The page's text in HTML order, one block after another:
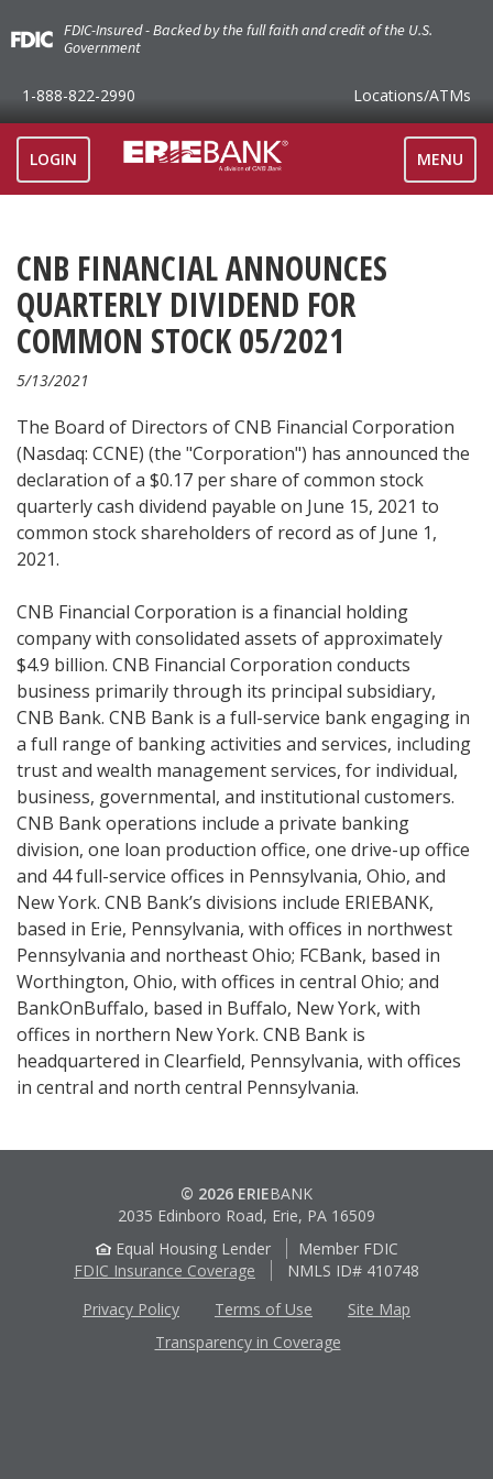
FDIC-Insured - Backed by the full faith and credit of the U.S.
Government
1-888-822-2990 Locations/ATMs
LOGIN
TOGGLE
MENU
CNB FINANCIAL ANNOUNCES
QUARTERLY DIVIDEND FOR
COMMON STOCK 05/2021
5/13/2021
The Board of Directors of CNB Financial Corporation
(Nasdaq: CCNE) (the "Corporation") has announced the
declaration of a $0.17 per share of common stock
quarterly cash dividend payable on June 15, 2021 to
common stock shareholders of record as of June 1,
2021.
CNB Financial Corporation is a financial holding
company with consolidated assets of approximately
$4.9 billion. CNB Financial Corporation conducts
business primarily through its principal subsidiary,
CNB Bank. CNB Bank is a full-service bank engaging in
a full range of banking activities and services, including
trust and wealth management services, for individual,
business, governmental, and institutional customers.
CNB Bank operations include a private banking
division, one loan production office, one drive-up office
and 44 full-service offices in Pennsylvania, Ohio, and
New York. CNB Bank’s divisions include ERIEBANK,
based in Erie, Pennsylvania, with offices in northwest
Pennsylvania and northeast Ohio; FCBank, based in
Worthington, Ohio, with offices in central Ohio; and
BankOnBuffalo, based in Buffalo, New York, with
offices in northern New York. CNB Bank is
headquartered in Clearfield, Pennsylvania, with offices
in central and north central Pennsylvania.
© 2026 ERIEBANK
2035 Edinboro Road, Erie, PA 16509
Equal Housing Lender
Member FDIC
FDIC Insurance Coverage
NMLS ID# 410748
Privacy Policy
Terms of Use
Site Map
Transparency in Coverage